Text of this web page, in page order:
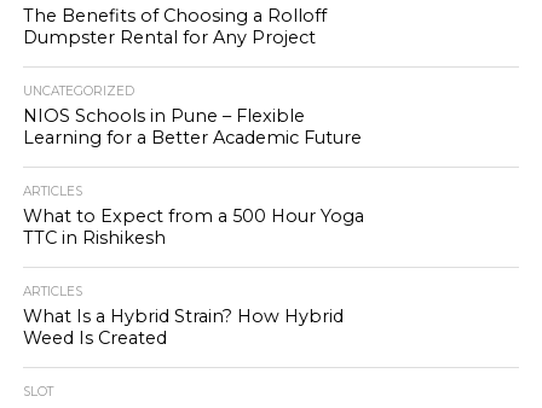
The Benefits of Choosing a Rolloff
Dumpster Rental for Any Project
UNCATEGORIZED
NIOS Schools in Pune – Flexible
Learning for a Better Academic Future
ARTICLES
What to Expect from a 500 Hour Yoga
TTC in Rishikesh
ARTICLES
What Is a Hybrid Strain? How Hybrid
Weed Is Created
SLOT